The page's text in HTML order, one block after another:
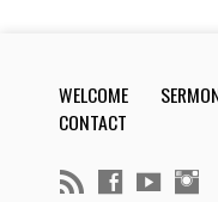
WELCOME
CONTACT